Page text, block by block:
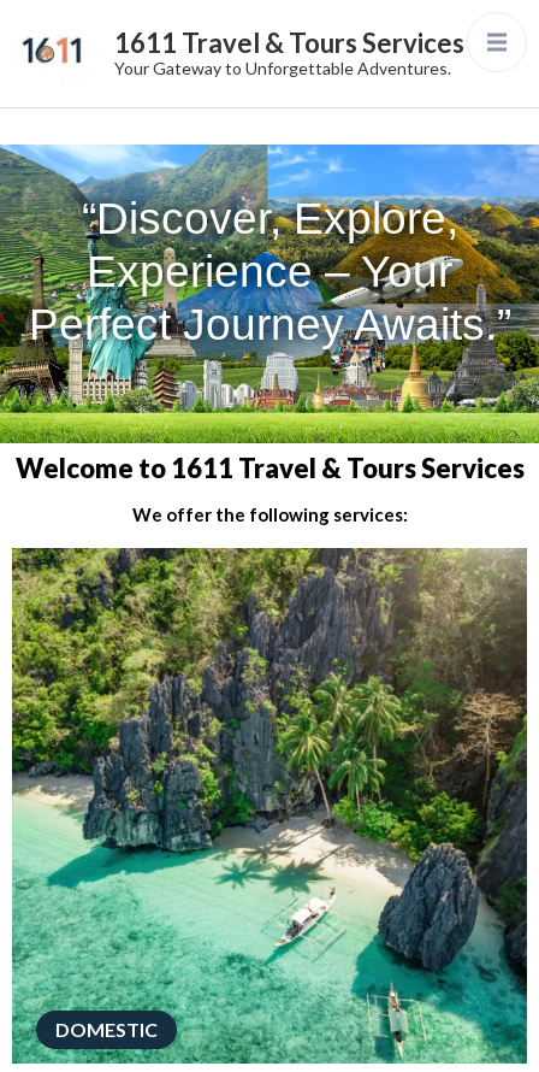
1611 Travel & Tours Services
Your Gateway to Unforgettable Adventures.
“Discover, Explore,
Experience – Your
Perfect Journey Awaits.”
Welcome to 1611 Travel & Tours Services
We offer the following services:
DOMESTIC